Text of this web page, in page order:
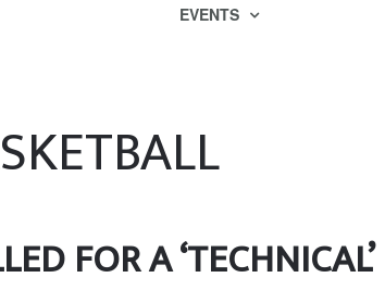
EVENTS
FOR A ‘TECHNICAL’